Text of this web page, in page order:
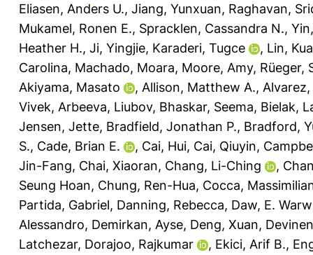
Eliasen, Anders U., Jiang, Yunxuan, Raghavan,
Mukamel, Ronen E., Spracklen, Cassandra N.,
Heather H., Ji, Yingjie, Karaderi, Tugce , Lin,
Carolina, Machado, Moara, Moore, Amy, Rüeger,
Akiyama, Masato
, Allison, Matthew A.,
Vivek, Arbeeva, Liubov, Bhaskar, Seema, Bielak,
Jensen, Jette, Bradfield, Jonathan P., Bradford,
S., Cade, Brian E. , Cai, Hui, Cai, Qiuyin,
Jin-Fang, Chai, Xiaoran, Chang, Li-Ching ,
Seung Hoan, Chung, Ren-Hua, Cocca,
Partida, Gabriel, Danning, Rebecca, Daw, E.
Alessandro, Demirkan, Ayse, Deng, Xuan,
Latchezar, Dorajoo, Rajkumar , Ekici, Arif B.,